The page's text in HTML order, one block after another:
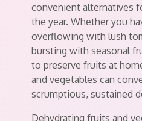
convenient alternatives
the year. Whether you
overflowing with lush
bursting with seasonal
to preserve fruits at
and vegetables can
scrumptious, sustained
Dehydrating fruits and